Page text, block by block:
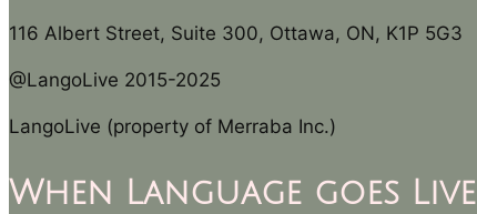
116 Albert Street, Suite 300, Ottawa, ON, K1P 5G3
@LangoLive 2015-2025
LangoLive (property of Merraba Inc.)
When Language goes Live